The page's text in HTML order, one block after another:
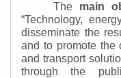
The main
“Technology,
disseminate the
and to promote the
and transport
through the